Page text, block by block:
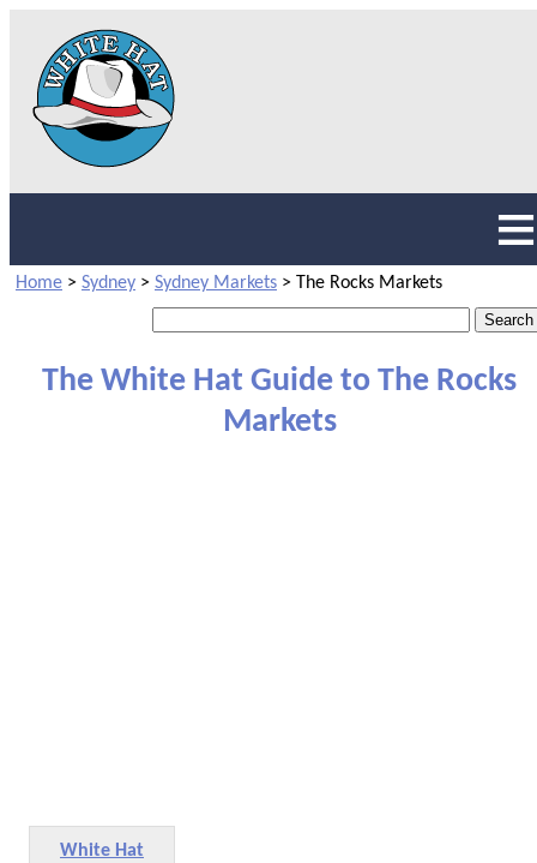
Home > Sydney > Sydney Markets > The Rocks Markets
The White Hat Guide to The Rocks
Markets
White Hat